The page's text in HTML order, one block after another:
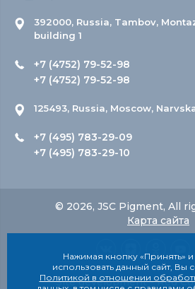
392000, Russia, Tambov,
building 1
+7 (4752) 79-52-98
+7 (4752) 79-52-98
125493, Russia, Moscow,
+7 (495) 783-29-09
+7 (495) 783-29-10
© 2026, JSC Pigment, All
Карта сайта
Site development - Red
Нажимая кнопку «Принять»
использовать данный сайт, Вы
Политикой в отношении